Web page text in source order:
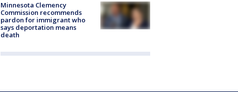
Minnesota Clemency
Commission recommends
pardon for immigrant who
says deportation means
death